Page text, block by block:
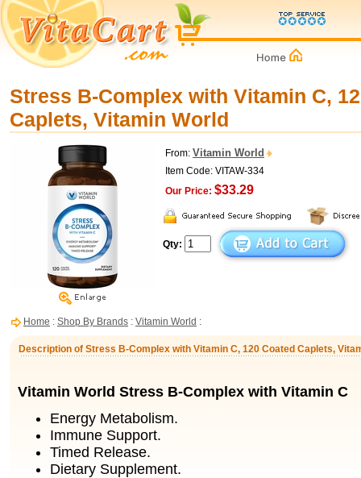
Stress B-Complex with Vitamin C,
Caplets, Vitamin World
From: Vitamin World
Item Code: VITAW-334
Our Price: $33.29
Qty:
Home : Shop By Brands : Vitamin World :
Description of Stress B-Complex with Vitamin C, 120 Coated Caplets,
Vitamin World Stress B-Complex with Vitamin C
Energy Metabolism.
Immune Support.
Timed Release.
Dietary Supplement.